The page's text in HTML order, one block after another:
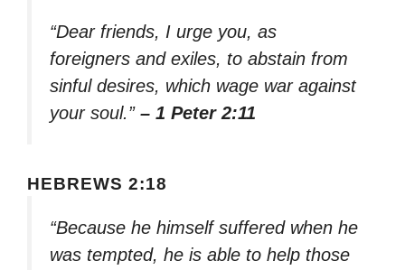
“Dear friends, I urge you, as
foreigners and exiles, to abstain from
sinful desires, which wage war against
your soul.” – 1 Peter 2:11
HEBREWS 2:18
“Because he himself suffered when he
was tempted, he is able to help those